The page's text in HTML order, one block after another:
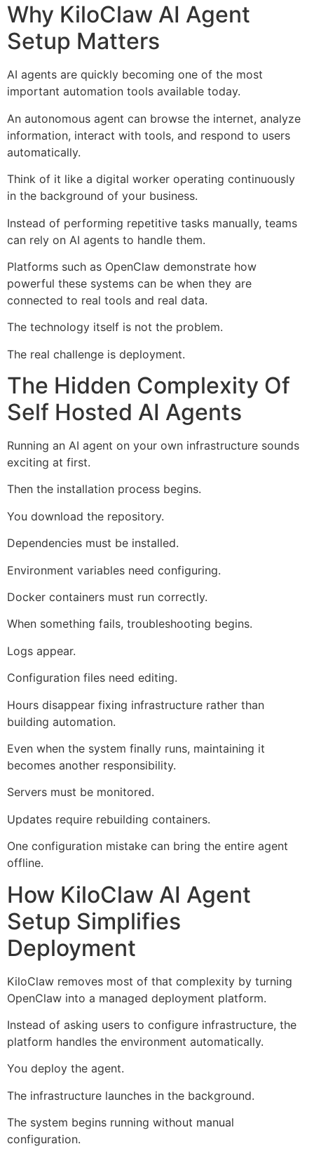
Why KiloClaw AI Agent
Setup Matters
AI agents are quickly becoming one of the most
important automation tools available today.
An autonomous agent can browse the internet, analyze
information, interact with tools, and respond to users
automatically.
Think of it like a digital worker operating continuously
in the background of your business.
Instead of performing repetitive tasks manually, teams
can rely on AI agents to handle them.
Platforms such as OpenClaw demonstrate how
powerful these systems can be when they are
connected to real tools and real data.
The technology itself is not the problem.
The real challenge is deployment.
The Hidden Complexity Of
Self Hosted AI Agents
Running an AI agent on your own infrastructure sounds
exciting at first.
Then the installation process begins.
You download the repository.
Dependencies must be installed.
Environment variables need configuring.
Docker containers must run correctly.
When something fails, troubleshooting begins.
Logs appear.
Configuration files need editing.
Hours disappear fixing infrastructure rather than
building automation.
Even when the system finally runs, maintaining it
becomes another responsibility.
Servers must be monitored.
Updates require rebuilding containers.
One configuration mistake can bring the entire agent
offline.
How KiloClaw AI Agent
Setup Simplifies
Deployment
KiloClaw removes most of that complexity by turning
OpenClaw into a managed deployment platform.
Instead of asking users to configure infrastructure, the
platform handles the environment automatically.
You deploy the agent.
The infrastructure launches in the background.
The system begins running without manual
configuration.